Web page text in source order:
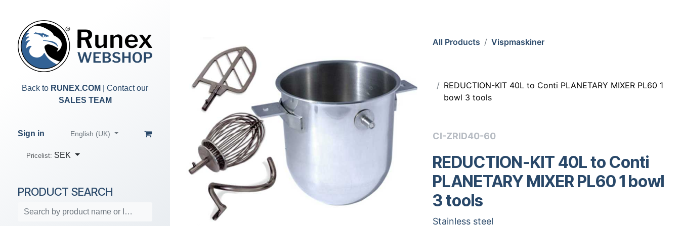
Back to RUNEX.COM
| Contact our
SALES TEAM
Sign in English (UK)
Pricelist: SEK
PRODUCT SEARCH
All Products Vispmaskiner
REDUCTION-KIT 40L to Conti PLANETARY MIXER PL60 1
bowl 3 tools
CI-ZRID40-60
REDUCTION-KIT 40L to Conti
PLANETARY MIXER PL60 1 bowl
3 tools
Stainless steel